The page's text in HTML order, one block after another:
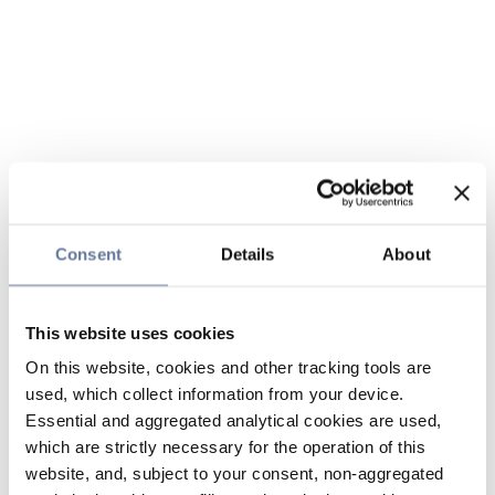
Consent Details About
This website uses cookies
On this website, cookies and other tracking tools are
used, which collect information from your device.
Essential and aggregated analytical cookies are used,
which are strictly necessary for the operation of this
website, and, subject to your consent, non-aggregated